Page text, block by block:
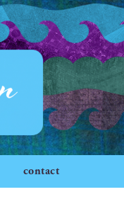
contact